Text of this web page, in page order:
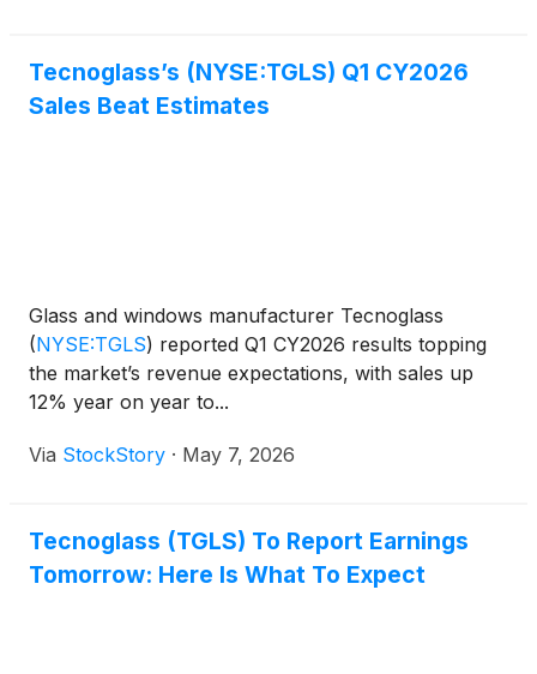
Tecnoglass’s (NYSE:TGLS) Q1 CY2026
Sales Beat Estimates
Glass and windows manufacturer Tecnoglass
(NYSE:TGLS) reported Q1 CY2026 results topping
the market’s revenue expectations, with sales up
12% year on year to...
Via StockStory · May 7, 2026
Tecnoglass (TGLS) To Report Earnings
Tomorrow: Here Is What To Expect